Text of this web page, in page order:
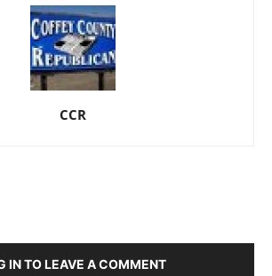
CCR
IN TO LEAVE A COMMENT